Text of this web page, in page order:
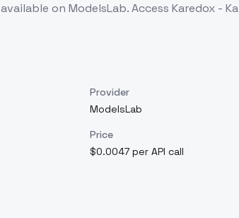
available on ModelsLab. Access Karedox -
Provider
ModelsLab
Price
$0.0047 per API call